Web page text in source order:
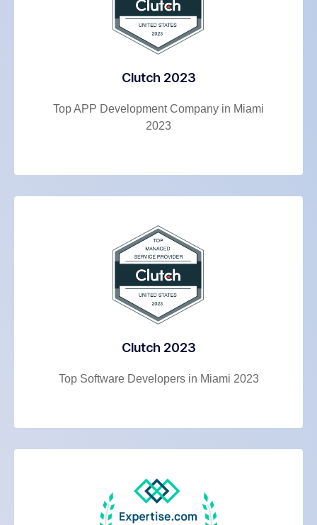
Clutch 2023
Top APP Development Company in Miami
2023
Clutch 2023
Top Software Developers in Miami 2023